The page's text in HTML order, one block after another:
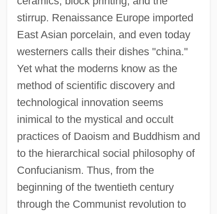
stirrup. Renaissance Europe imported
East Asian porcelain, and even today
westerners calls their dishes "china."
Yet what the moderns know as the
method of scientific discovery and
technological innovation seems
inimical to the mystical and occult
practices of Daoism and Buddhism and
to the hierarchical social philosophy of
Confucianism. Thus, from the
beginning of the twentieth century
through the Communist revolution to